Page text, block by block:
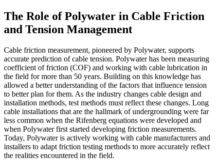
The Role of Polywater in Cable Friction
and Tension Management
Cable friction measurement, pioneered by Polywater, supports
accurate prediction of cable tension. Polywater has been measuring
coefficient of friction (COF) and working with cable lubrication in
the field for more than 50 years. Building on this knowledge has
allowed a better understanding of the factors that influence tension
to better plan for them. As the industry changes cable design and
installation methods, test methods must reflect these changes. Long
cable installations that are the hallmark of undergrounding were far
less common when the Rifenberg equations were developed and
when Polywater first started developing friction measurements.
Today, Polywater is actively working with cable manufacturers and
installers to adapt friction testing methods to more accurately reflect
the realities encountered in the field.